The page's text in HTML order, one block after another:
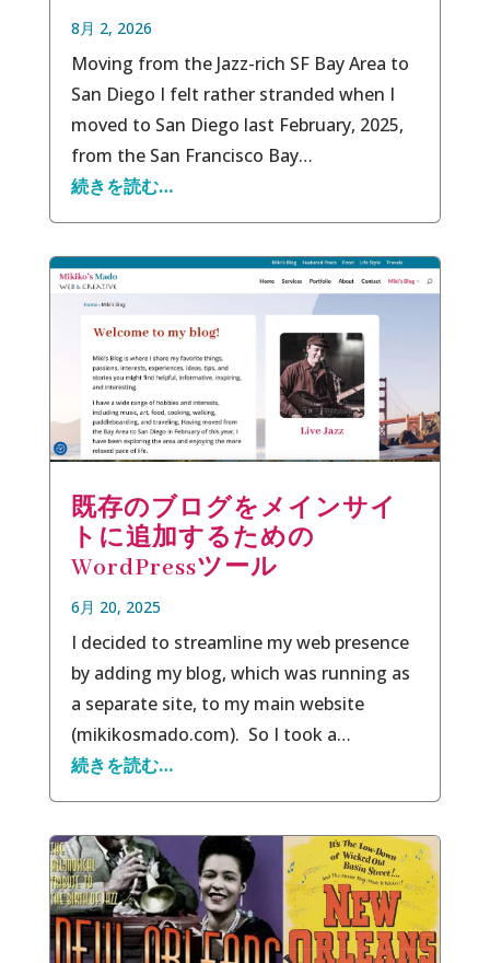
8月 2, 2026
Moving from the Jazz-rich SF Bay Area to
San Diego I felt rather stranded when I
moved to San Diego last February, 2025,
from the San Francisco Bay…
続きを読む…
既存のブログをメインサイ
トに追加するための
WordPressツール
6月 20, 2025
I decided to streamline my web presence
by adding my blog, which was running as
a separate site, to my main website
(mikikosmado.com). So I took a…
続きを読む…